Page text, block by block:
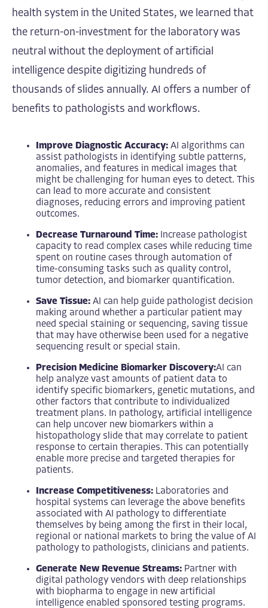
health system in the United States, we learned that
the return-on-investment for the laboratory was
neutral without the deployment of artificial
intelligence despite digitizing hundreds of
thousands of slides annually. AI offers a number of
benefits to pathologists and workflows.
Improve Diagnostic Accuracy: AI algorithms can
assist pathologists in identifying subtle patterns,
anomalies, and features in medical images that
might be challenging for human eyes to detect. This
can lead to more accurate and consistent
diagnoses, reducing errors and improving patient
outcomes.
Decrease Turnaround Time: Increase pathologist
capacity to read complex cases while reducing time
spent on routine cases through automation of
time-consuming tasks such as quality control,
tumor detection, and biomarker quantification.
Save Tissue: AI can help guide pathologist decision
making around whether a particular patient may
need special staining or sequencing, saving tissue
that may have otherwise been used for a negative
sequencing result or special stain.
Precision Medicine Biomarker Discovery:AI can
help analyze vast amounts of patient data to
identify specific biomarkers, genetic mutations, and
other factors that contribute to individualized
treatment plans. In pathology, artificial intelligence
can help uncover new biomarkers within a
histopathology slide that may correlate to patient
response to certain therapies. This can potentially
enable more precise and targeted therapies for
patients.
Increase Competitiveness: Laboratories and
hospital systems can leverage the above benefits
associated with AI pathology to differentiate
themselves by being among the first in their local,
regional or national markets to bring the value of AI
pathology to pathologists, clinicians and patients.
Generate New Revenue Streams: Partner with
digital pathology vendors with deep relationships
with biopharma to engage in new artificial
intelligence enabled sponsored testing programs.